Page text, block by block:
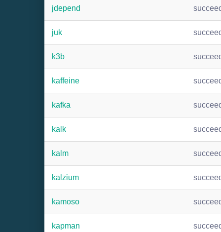
jdepend
juk
k3b
kaffeine
kafka
kalk
kalm
kalzium
kamoso
kapman